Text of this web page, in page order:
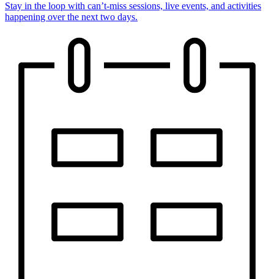
Stay in the loop with can’t-miss sessions, live events, and activities
happening over the next two days.